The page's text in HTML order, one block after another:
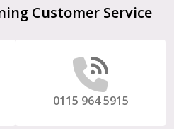
Customer Service
0115 964 5915